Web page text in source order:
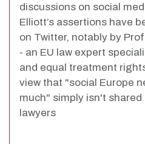
discussions on social
Elliott’s assertions have
on Twitter, notably by
- an EU law expert
and equal treatment
view that "social Europe
much" simply isn't
lawyers